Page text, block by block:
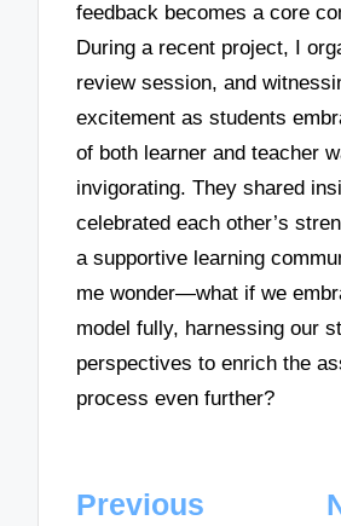
feedback becomes a core
During a recent project, I
review session, and
excitement as students
of both learner and teacher
invigorating. They shared
celebrated each other’s
a supportive learning
me wonder—what if we
model fully, harnessing our
perspectives to enrich the
process even further?
Post
Previous